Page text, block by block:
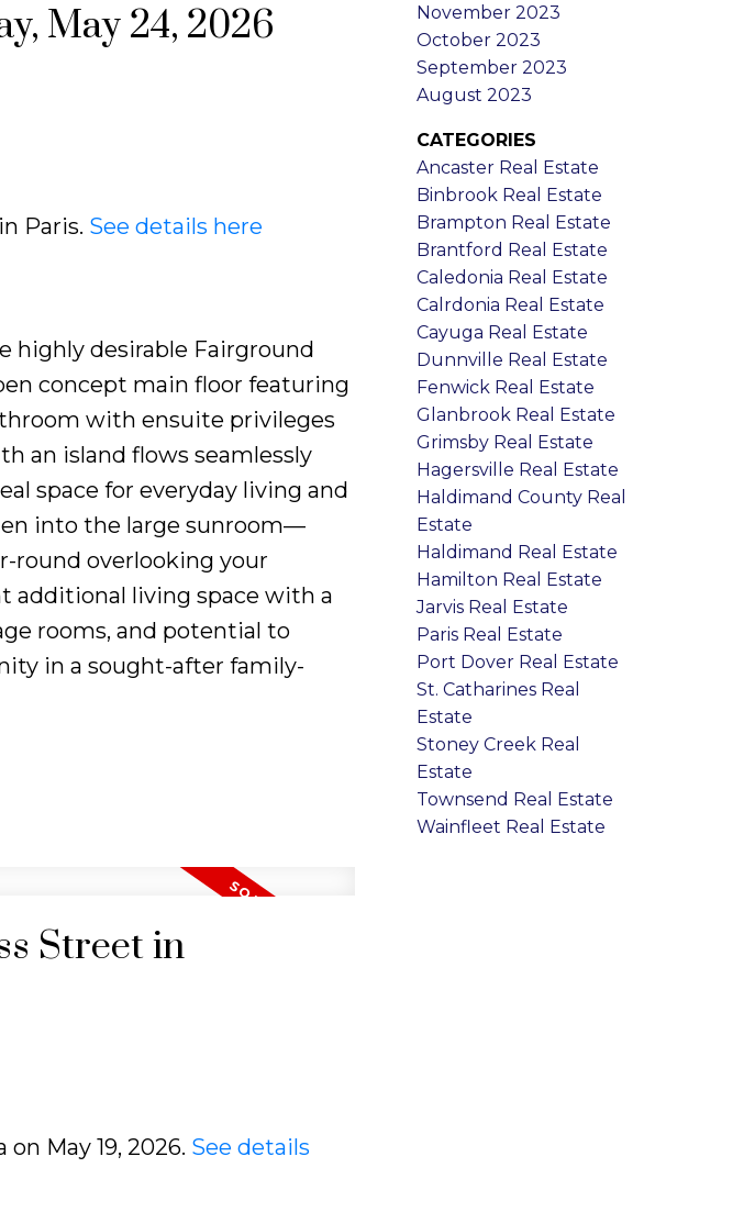
May 24, 2026
Paris. See details here
highly desirable Fairground
concept main floor featuring
with ensuite privileges
an island flows seamlessly
space for everyday living and
into the large sunroom—
round overlooking your
additional living space with a
rooms, and potential to
in a sought-after family-
Street in
May 19, 2026. See details
November 2023
October 2023
September 2023
August 2023
CATEGORIES
Ancaster Real Estate
Binbrook Real Estate
Brampton Real Estate
Brantford Real Estate
Caledonia Real Estate
Calrdonia Real Estate
Cayuga Real Estate
Dunnville Real Estate
Fenwick Real Estate
Glanbrook Real Estate
Grimsby Real Estate
Hagersville Real Estate
Haldimand County Real
Estate
Haldimand Real Estate
Hamilton Real Estate
Jarvis Real Estate
Paris Real Estate
Port Dover Real Estate
St. Catharines Real
Estate
Stoney Creek Real
Estate
Townsend Real Estate
Wainfleet Real Estate